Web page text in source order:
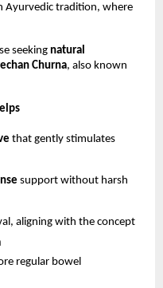
Ayurvedic tradition, where
seeking natural
Churna, also known
that gently stimulates
support without harsh
aligning with the concept
regular bowel